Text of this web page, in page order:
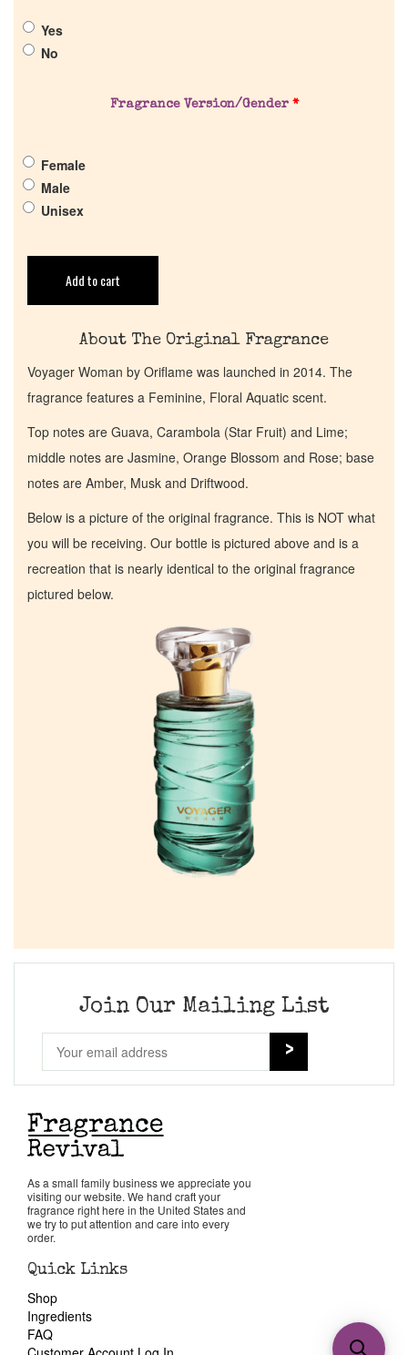
Yes
No
Fragrance Version/Gender *
Female
Male
Unisex
Add to cart
About The Original Fragrance
Voyager Woman by Oriflame was launched in 2014. The
fragrance features a Feminine, Floral Aquatic scent.
Top notes are Guava, Carambola (Star Fruit) and Lime;
middle notes are Jasmine, Orange Blossom and Rose; base
notes are Amber, Musk and Driftwood.
Below is a picture of the original fragrance. This is NOT what
you will be receiving. Our bottle is pictured above and is a
recreation that is nearly identical to the original fragrance
pictured below.
Join Our Mailing List
As a small family business we appreciate you
visiting our website. We hand craft your
fragrance right here in the United States and
we try to put attention and care into every
order.
Quick Links
Shop
Ingredients
FAQ